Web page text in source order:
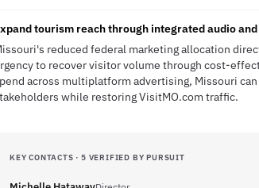
tourism reach through integrated audio
reduced federal marketing allocation
to recover visitor volume through cost-
across multiplatform advertising, Missouri
while restoring VisitMO.com traffic.
KEY CONTACTS · 5 VERIFIED BY PURSUIT